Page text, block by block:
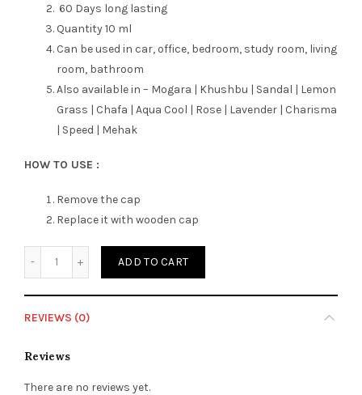
60 Days long lasting
Quantity 10 ml
Can be used in car, office, bedroom, study room, living
room, bathroom
Also available in – Mogara | Khushbu | Sandal | Lemon
Grass | Chafa | Aqua Cool | Rose | Lavender | Charisma
| Speed | Mehak
HOW TO USE :
Remove the cap
Replace it with wooden cap
Quantity
ADD TO CART
REVIEWS (0)
Reviews
There are no reviews yet.